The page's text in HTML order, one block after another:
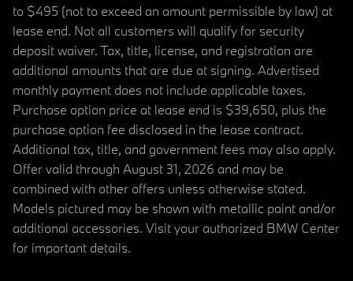
to $495 (not to exceed an amount permissible by law) at
lease end. Not all customers will qualify for security
deposit waiver. Tax, title, license, and registration are
additional amounts that are due at signing. Advertised
monthly payment does not include applicable taxes.
Purchase option price at lease end is $39,650, plus the
purchase option fee disclosed in the lease contract.
Additional tax, title, and government fees may also apply.
Offer valid through August 31, 2026 and may be
combined with other offers unless otherwise stated.
Models pictured may be shown with metallic paint and/or
additional accessories. Visit your authorized BMW Center
for important details.